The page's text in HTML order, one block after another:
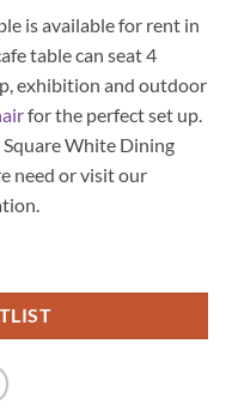
is available for rent in
table can seat 4
exhibition and outdoor
for the perfect set up.
White Dining
need or visit our